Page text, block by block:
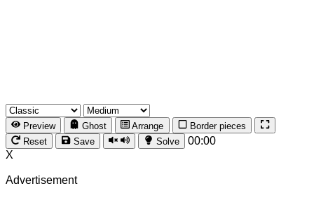
Preview Ghost Arrange
Border pieces
Reset
Save Solve
00:00
X
Advertisement